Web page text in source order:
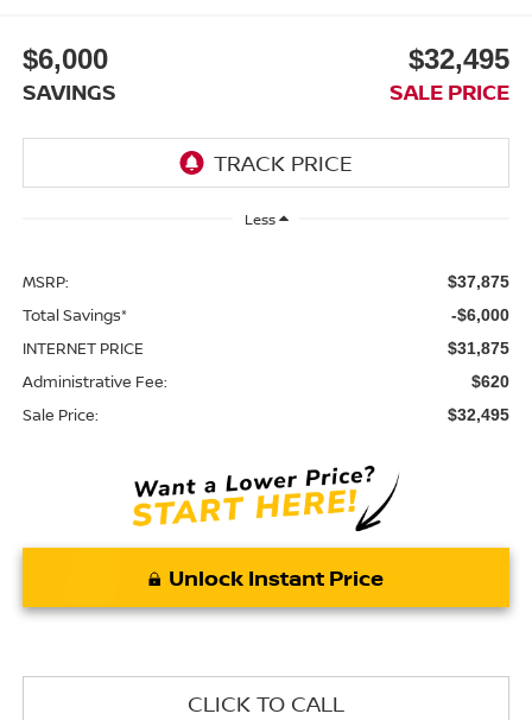
$6,000
SAVINGS
$32,495
SALE PRICE
Less
MSRP: $37,875
Total Savings* -$6,000
INTERNET PRICE $31,875
Administrative Fee: $620
Sale Price: $32,495
Unlock Instant Price
CLICK TO CALL